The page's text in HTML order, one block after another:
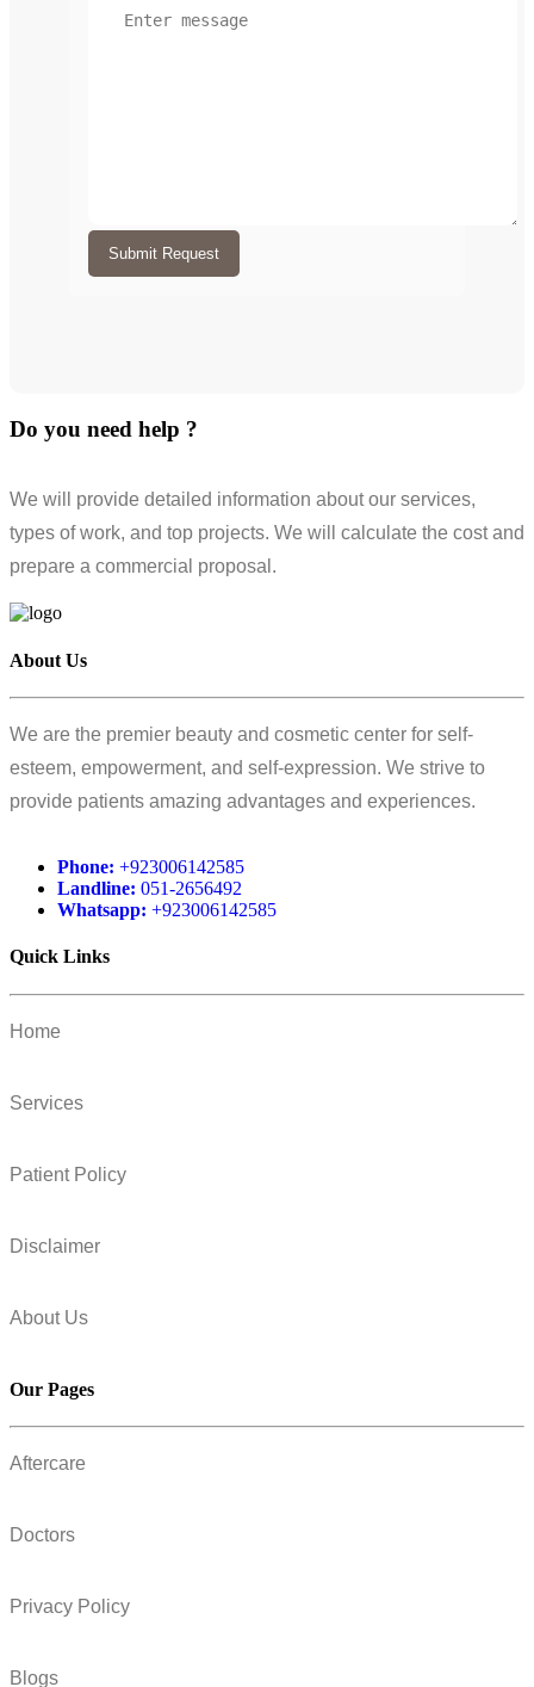
Submit Request
Do you need help ?
We will provide detailed information about our services,
types of work, and top projects. We will calculate the cost and
prepare a commercial proposal.
About Us
We are the premier beauty and cosmetic center for self-
esteem, empowerment, and self-expression. We strive to
provide patients amazing advantages and experiences.
Phone: +923006142585
Landline: 051-2656492
Whatsapp: +923006142585
Quick Links
Home
Services
Patient Policy
Disclaimer
About Us
Our Pages
Aftercare
Doctors
Privacy Policy
Blogs